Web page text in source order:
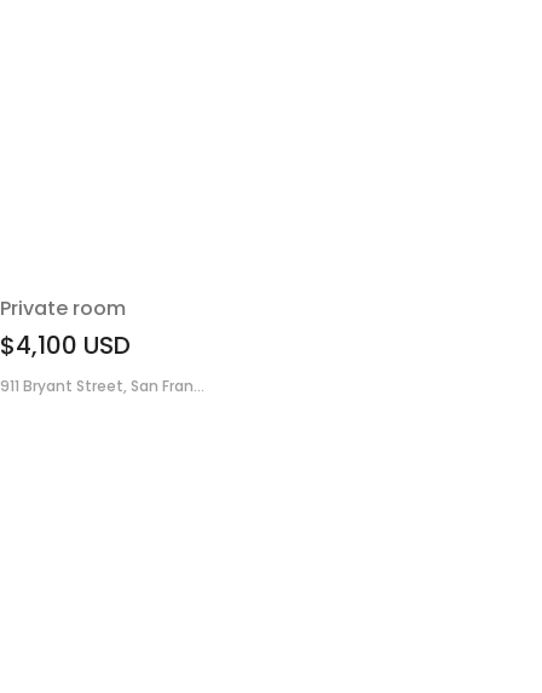
Private room
$4,100 USD
911 Bryant Street, San Fran...